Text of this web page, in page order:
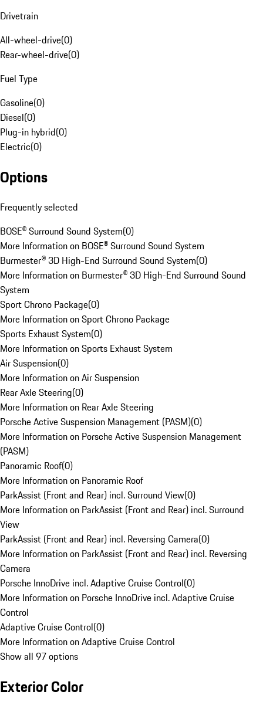
Drivetrain
All-wheel-drive(0)
Rear-wheel-drive(0)
Fuel Type
Gasoline(0)
Diesel(0)
Plug-in hybrid(0)
Electric(0)
Options
Frequently selected
BOSE® Surround Sound System(0)
More Information on BOSE® Surround Sound System
Burmester® 3D High-End Surround Sound System(0)
More Information on Burmester® 3D High-End Surround Sound
System
Sport Chrono Package(0)
More Information on Sport Chrono Package
Sports Exhaust System(0)
More Information on Sports Exhaust System
Air Suspension(0)
More Information on Air Suspension
Rear Axle Steering(0)
More Information on Rear Axle Steering
Porsche Active Suspension Management (PASM)(0)
More Information on Porsche Active Suspension Management
(PASM)
Panoramic Roof(0)
More Information on Panoramic Roof
ParkAssist (Front and Rear) incl. Surround View(0)
More Information on ParkAssist (Front and Rear) incl. Surround
View
ParkAssist (Front and Rear) incl. Reversing Camera(0)
More Information on ParkAssist (Front and Rear) incl. Reversing
Camera
Porsche InnoDrive incl. Adaptive Cruise Control(0)
More Information on Porsche InnoDrive incl. Adaptive Cruise
Control
Adaptive Cruise Control(0)
More Information on Adaptive Cruise Control
Show all 97 options
Exterior Color